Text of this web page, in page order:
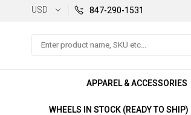
USD 847-290-1531
Search
APPAREL & ACCESSORIES
WHEELS IN STOCK (READY TO SHIP)